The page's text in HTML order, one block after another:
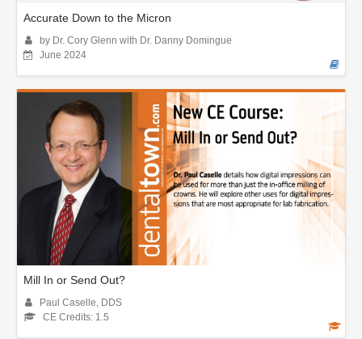
Accurate Down to the Micron
by Dr. Cory Glenn with Dr. Danny Domingue
June 2024
Mill In or Send Out?
Paul Caselle, DDS
CE Credits: 1.5